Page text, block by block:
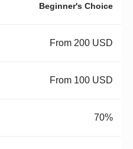
Beginner's Choice
From 200 USD
From 100 USD
70%